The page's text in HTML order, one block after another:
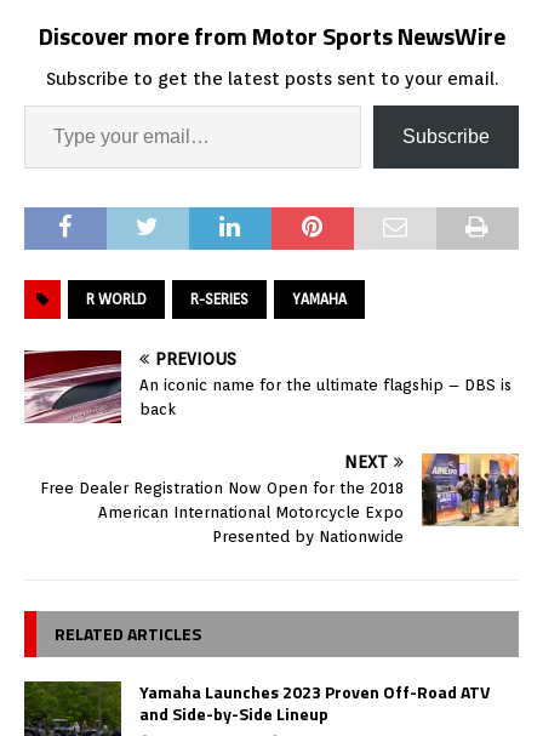
Discover more from Motor Sports NewsWire
Subscribe to get the latest posts sent to your email.
Subscribe
R WORLD R-SERIES YAMAHA
PREVIOUS
An iconic name for the ultimate flagship – DBS is
back
NEXT
Free Dealer Registration Now Open for the 2018
American International Motorcycle Expo
Presented by Nationwide
RELATED ARTICLES
Yamaha Launches 2023 Proven Off-Road ATV
and Side-by-Side Lineup